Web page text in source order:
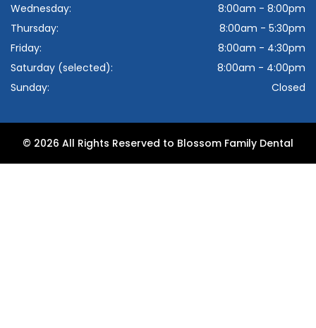
Wednesday:
8:00am - 8:00pm
Thursday:
8:00am - 5:30pm
Friday:
8:00am - 4:30pm
Saturday (selected):
8:00am - 4:00pm
Sunday:
Closed
© 2026 All Rights Reserved to Blossom Family Dental